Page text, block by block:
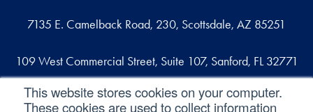
This website stores cookies on your computer.
These cookies are used to collect information
7135 E. Camelback Road, 230, Scottsdale, AZ 85251
109 West Commercial Street, Suite 107, Sanford, FL 32771
Reach out